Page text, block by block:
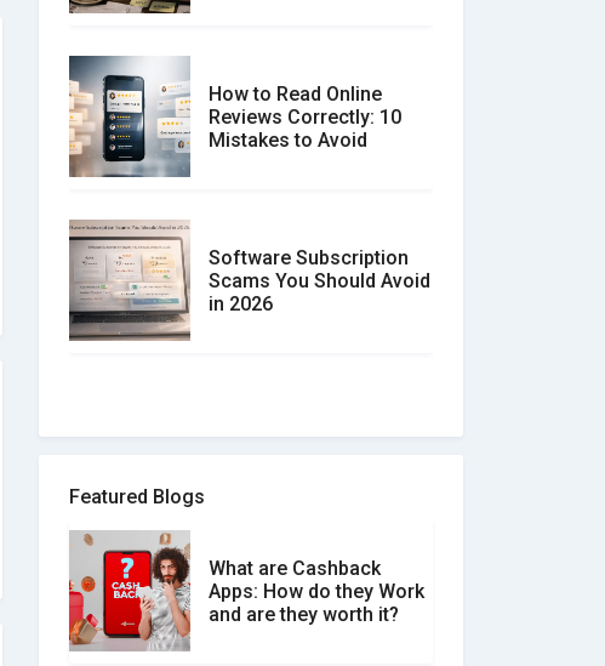
How to Read Online
Reviews Correctly: 10
Mistakes to Avoid
Software Subscription
Scams You Should Avoid
in 2026
How to spot and avoid
What is the Difference
Between Verified and
Unverified Reviews
Featured Blogs
What are Cashback
Apps: How do they Work
and are they worth it?